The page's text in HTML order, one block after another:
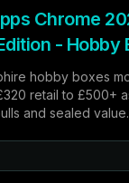
Chrome
- Hobby
hobby boxes
retail to £500+
and sealed value.